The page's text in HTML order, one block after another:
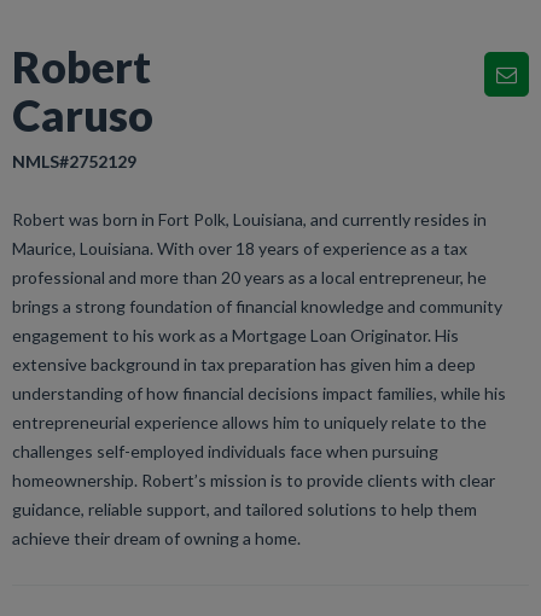
Robert
Caruso
NMLS#2752129
Robert was born in Fort Polk, Louisiana, and currently resides in
Maurice, Louisiana. With over 18 years of experience as a tax
professional and more than 20 years as a local entrepreneur, he
brings a strong foundation of financial knowledge and community
engagement to his work as a Mortgage Loan Originator. His
extensive background in tax preparation has given him a deep
understanding of how financial decisions impact families, while his
entrepreneurial experience allows him to uniquely relate to the
challenges self-employed individuals face when pursuing
homeownership. Robert’s mission is to provide clients with clear
guidance, reliable support, and tailored solutions to help them
achieve their dream of owning a home.